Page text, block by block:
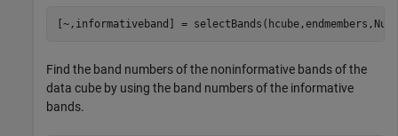
[~,informativeband] =
Find the band numbers of the noninformative bands of the
data cube by using the band numbers of the informative
bands.